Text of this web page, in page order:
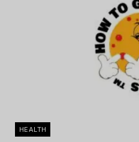
HEALTH